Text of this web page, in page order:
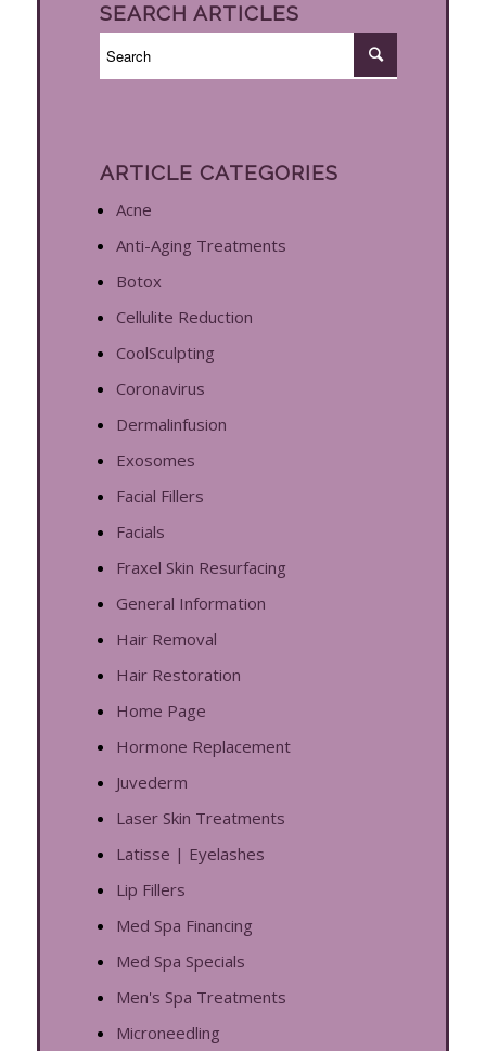
SEARCH ARTICLES
ARTICLE CATEGORIES
Acne
Anti-Aging Treatments
Botox
Cellulite Reduction
CoolSculpting
Coronavirus
Dermalinfusion
Exosomes
Facial Fillers
Facials
Fraxel Skin Resurfacing
General Information
Hair Removal
Hair Restoration
Home Page
Hormone Replacement
Juvederm
Laser Skin Treatments
Latisse | Eyelashes
Lip Fillers
Med Spa Financing
Med Spa Specials
Men's Spa Treatments
Microneedling